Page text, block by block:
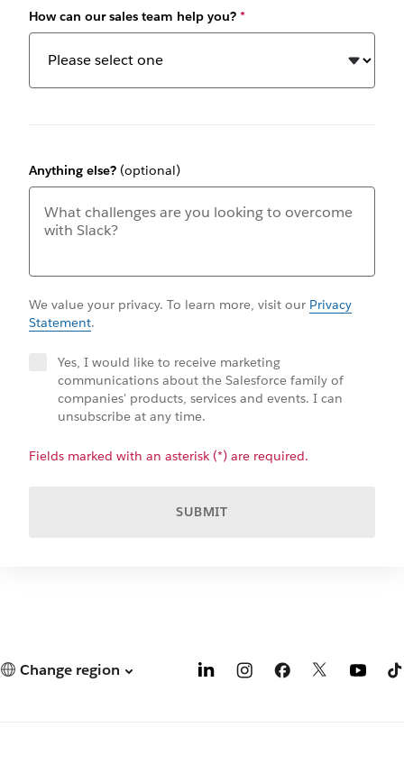
How can our sales team help you? *
Anything else? (optional)
We value your privacy. To learn more, visit our Privacy
Statement.
Yes, I would like to receive marketing
communications about the Salesforce family of
companies' products, services and events. I can
unsubscribe at any time.
Fields marked with an asterisk (*) are required.
SUBMIT
Change region